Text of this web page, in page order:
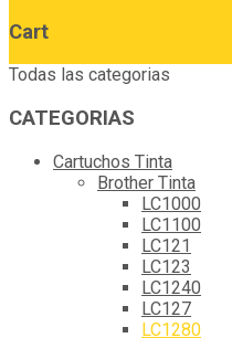
Cart
Todas las categorias
CATEGORIAS
Cartuchos Tinta
Brother Tinta
LC1000
LC1100
LC121
LC123
LC1240
LC127
LC1280